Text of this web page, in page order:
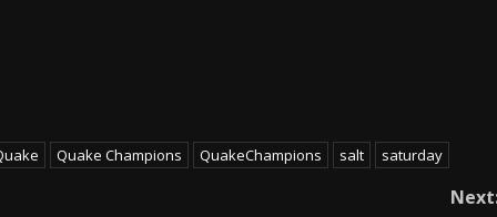
Quake Champions QuakeChampions salt saturday